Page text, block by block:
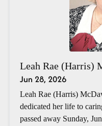
Leah Rae (Harris)
Jun 28, 2026
Leah Rae (Harris)
dedicated her life to
passed away Sunday,